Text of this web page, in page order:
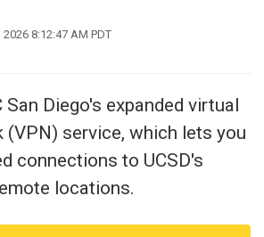
8:12:47 AM PDT
San Diego's expanded virtual
(VPN) service, which lets you
connections to UCSD's
locations.